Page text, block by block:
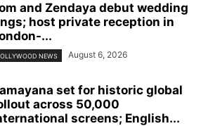
and Zendaya debut wedding
host private reception in
...
NEWS August 6, 2026
set for historic global
across 50,000
screens; English...